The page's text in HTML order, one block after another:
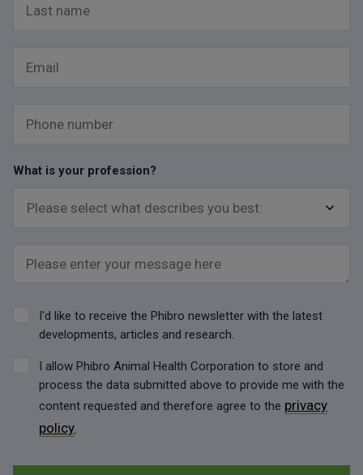
Last name
Email
Phone number
What is your profession?
Please enter your message here
I'd like to receive the Phibro newsletter with the latest
developments, articles and research.
I allow Phibro Animal Health Corporation to store and
process the data submitted above to provide me with the
content requested and therefore agree to the privacy
policy.